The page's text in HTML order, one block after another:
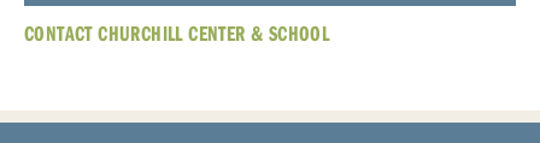
CONTACT CHURCHILL CENTER & SCHOOL